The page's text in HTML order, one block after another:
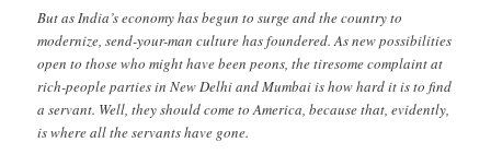
But as India’s economy has begun to surge and the country to
modernize, send-your-man culture has foundered. As new possibilities
open to those who might have been peons, the tiresome complaint at
rich-people parties in New Delhi and Mumbai is how hard it is to find
a servant. Well, they should come to America, because that, evidently,
is where all the servants have gone.